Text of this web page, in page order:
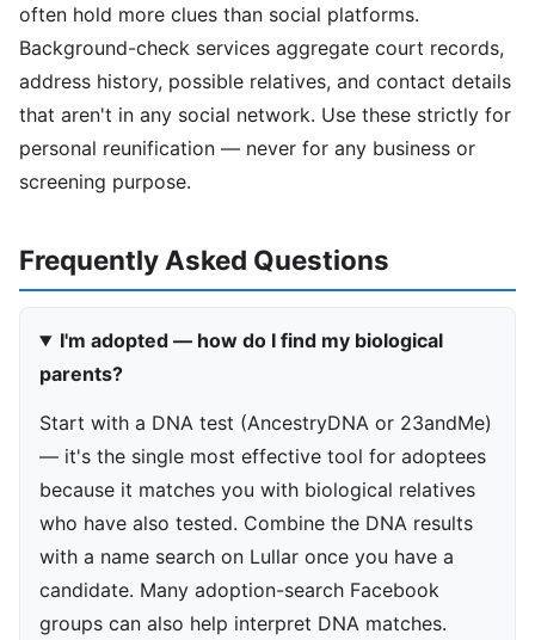
often hold more clues than social platforms.
Background-check services aggregate court records,
address history, possible relatives, and contact details
that aren't in any social network. Use these strictly for
personal reunification — never for any business or
screening purpose.
Frequently Asked Questions
I'm adopted — how do I find my biological
parents?
Start with a DNA test (AncestryDNA or 23andMe)
— it's the single most effective tool for adoptees
because it matches you with biological relatives
who have also tested. Combine the DNA results
with a name search on Lullar once you have a
candidate. Many adoption-search Facebook
groups can also help interpret DNA matches.